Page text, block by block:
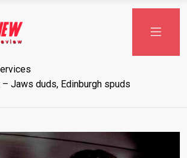
Jaws duds, Edinburgh spuds